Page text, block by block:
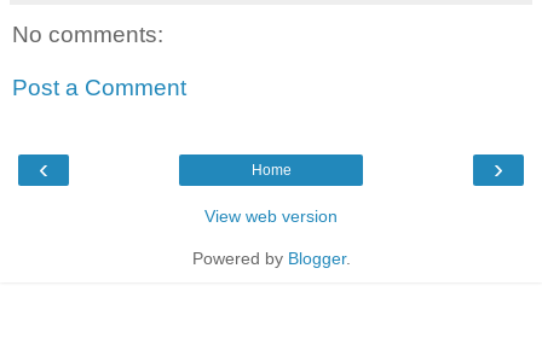
No comments:
Post a Comment
‹ ›
Home
View web version
Powered by Blogger.